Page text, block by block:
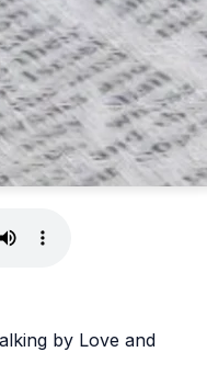
by Love and